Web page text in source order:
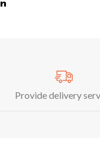
Provide delivery